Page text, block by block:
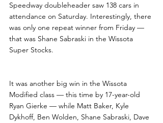
Speedway doubleheader saw 138 cars in
attendance on Saturday. Interestingly, there
was only one repeat winner from Friday —
that was Shane Sabraski in the Wissota
Super Stocks.
It was another big win in the Wissota
Modified class — this time by 17-year-old
Ryan Gierke — while Matt Baker, Kyle
Dykhoff, Ben Wolden, Shane Sabraski, Dave